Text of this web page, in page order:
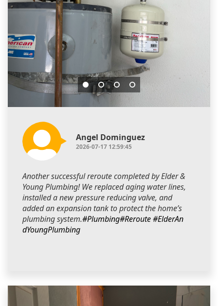
Angel Dominguez
2026-07-17 12:59:45
Another successful reroute completed by Elder &
Young Plumbing! We replaced aging water lines,
installed a new pressure reducing valve, and
added an expansion tank to protect the home’s
plumbing system.#Plumbing#Reroute#ElderAn
dYoungPlumbing